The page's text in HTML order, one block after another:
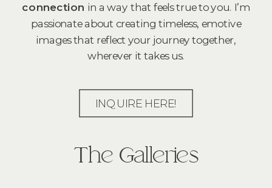
connection in a way that feels true to you. I’m
passionate about creating timeless, emotive
images that reflect your journey together,
wherever it takes us.
INQUIRE HERE!
The Galleries